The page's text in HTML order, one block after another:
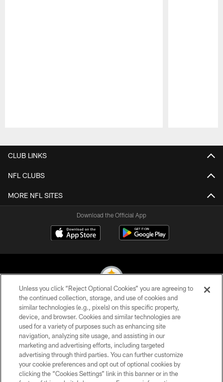
CLUB LINKS
NFL CLUBS
MORE NFL SITES
Download the Official App
© 2026 Pittsburgh Steelers. All Rights Reserved
PRIVACY POLICY
TERMS OF USE
ACCESSIBILITY
CONTACT US
Unless you click “Reject Optional Cookies” you are agreeing to
the continued collection, storage, and use of cookies and
similar technologies (e.g., pixels) on this specific property,
device, and browser. Cookies and similar technologies are
used for a variety of purposes such as enhancing site
navigation, analyzing site usage, and assisting in our
marketing and advertising efforts, including targeted
advertising through third parties. You can further customize
your cookie preferences and opt out of optional cookies by
clicking the “Cookies Settings” link in this banner or in the